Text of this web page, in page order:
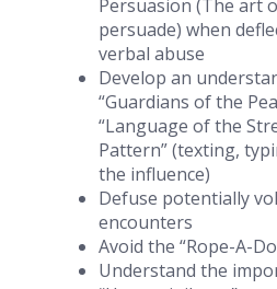
Persuasion (The art
persuade) when
verbal abuse
Develop an
“Guardians of the
“Language of the
Pattern” (texting,
the influence)
Defuse potentially
encounters
Avoid the “Rope-A-
Understand the